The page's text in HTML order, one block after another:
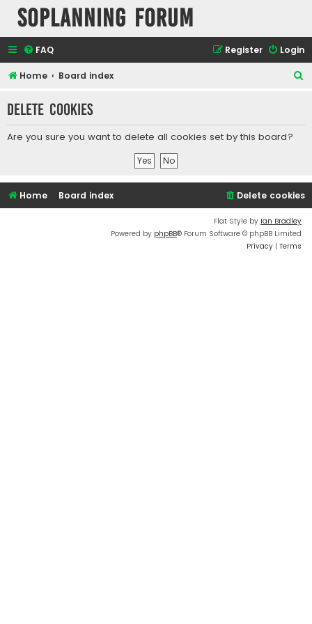
SOPlanning Forum
FAQ Login
Register
Home Board index
r
Delete cookies
Are you sure you want to delete all cookies set by this board?
Home Board index Delete cookies
Flat Style by Ian Bradley
Powered by phpBB® Forum Software © phpBB Limited
Privacy | Terms